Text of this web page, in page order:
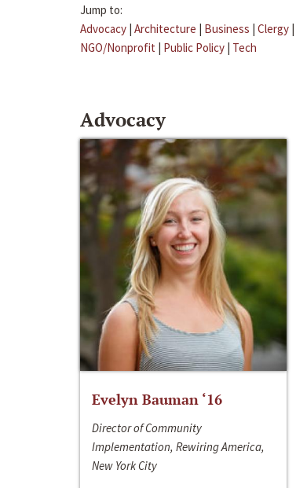
Jump to:
Advocacy | Architecture | Business | Clergy |
NGO/Nonprofit | Public Policy | Tech
Advocacy
Evelyn Bauman ‘16
Director of Community
Implementation, Rewiring America,
New York City